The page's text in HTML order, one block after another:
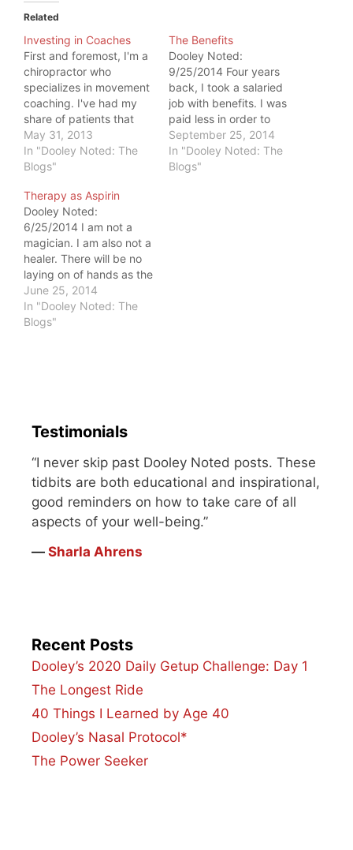
Related
Investing in Coaches
First and foremost, I'm a
chiropractor who
specializes in movement
coaching. I've had my
share of patients that
chose not to see me
because I don't take
their insurance. I've
game, and this is what
I've learned: You get
what you pay for. I don't
want to…
May 31, 2013
In "Dooley Noted: The
Blogs"
The Benefits
Dooley Noted:
9/25/2014 Four years
back, I took a salaried
job with benefits. I was
paid less in order to
cover the expense of
provided healthcare. If
you have benefits, then
September 25, 2014
In "Dooley Noted: The
Blogs"
Therapy as Aspirin
Dooley Noted:
6/25/2014 I am not a
magician. I am also not a
healer. There will be no
laying on of hands as the
gods infuse you with
healing while you lay on
my treatment table. I
June 25, 2014
In "Dooley Noted: The
Blogs"
Testimonials
“I never skip past Dooley Noted posts. These
tidbits are both educational and inspirational,
good reminders on how to take care of all
aspects of your well-being.”
― Sharla Ahrens
Recent Posts
Dooley’s 2020 Daily Getup Challenge: Day 1
The Longest Ride
40 Things I Learned by Age 40
Dooley’s Nasal Protocol*
The Power Seeker